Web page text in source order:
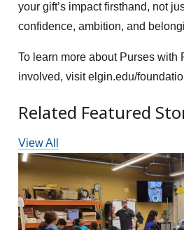
your gift’s impact firsthand, not
confidence, ambition, and
To learn more about Purses with
involved, visit elgin.edu/
Related Featured
View All